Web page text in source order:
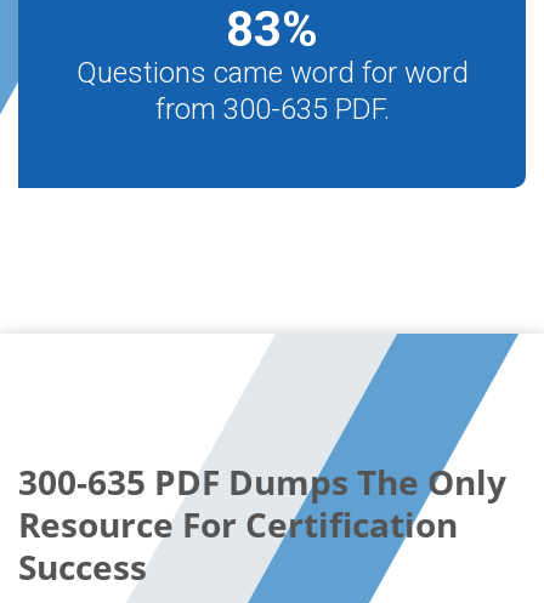
83%
Questions came word for word
from 300-635 PDF.
300-635 PDF Dumps The Only
Resource For Certification
Success